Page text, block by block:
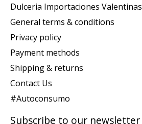
Dulceria Importaciones Valentinas
General terms & conditions
Privacy policy
Payment methods
Shipping & returns
Contact Us
#Autoconsumo
Subscribe to our newsletter